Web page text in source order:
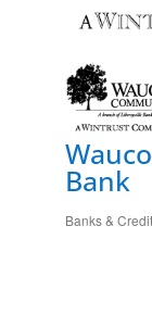
Bank
Categories
Banks &